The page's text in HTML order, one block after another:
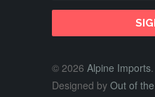
© 2026 Alpine Imports.
Designed by Out of